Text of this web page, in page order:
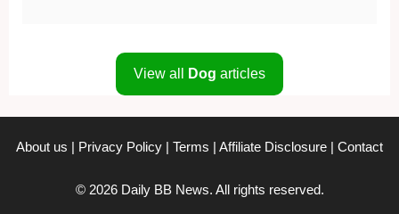
View all Dog articles
About us | Privacy Policy | Terms | Affiliate Disclosure | Contact
© 2026 Daily BB News. All rights reserved.